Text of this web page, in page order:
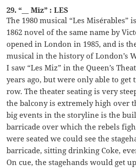
29. “__ Miz” : LES
The 1980 musical “Les Misérables”
1862 novel of the same name by
opened in London in 1985, and is
musical in the history of London’s
I saw “Les Miz” in the Queen’s
years ago, but were only able to get
row. The theater seating is very
the balcony is extremely high over
big events in the storyline is the
barricade over which the rebels
were seated we could see the
barricade, sitting drinking Coke,
On cue, the stagehands would get